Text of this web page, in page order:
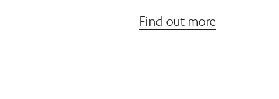
Find out more